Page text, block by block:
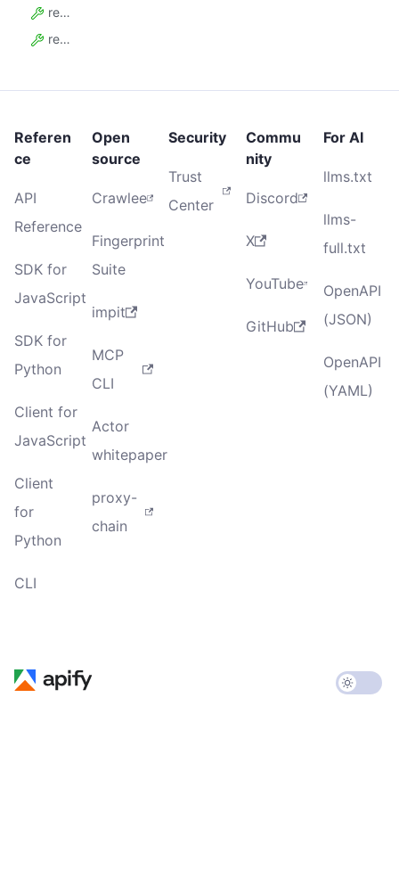
request_queue_reads
request_queue_writes
Referen
ce
API
Reference
SDK for
JavaScript
SDK for
Python
Client for
JavaScript
Client
for
Python
CLI
Open
source
Crawlee
Fingerprint
Suite
impit
MCP
CLI
Actor
whitepaper
proxy-
chain
Security
Trust
Center
Commu
nity
Discord
X
YouTube
GitHub
For AI
llms.txt
llms-
full.txt
OpenAPI
(JSON)
OpenAPI
(YAML)